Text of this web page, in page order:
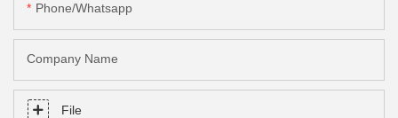
Phone/Whatsapp
Company Name
File